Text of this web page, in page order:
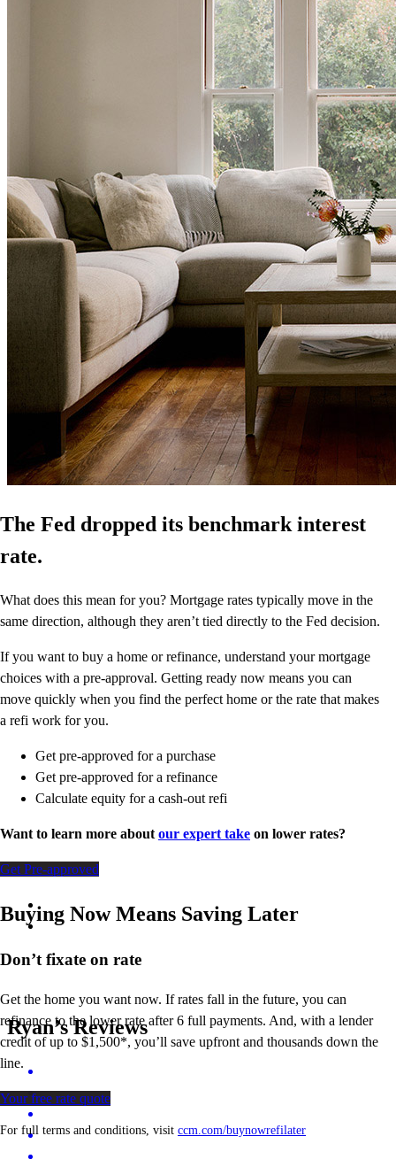
The Fed dropped its benchmark interest
rate.
What does this mean for you? Mortgage rates typically move in the
same direction, although they aren’t tied directly to the Fed decision.
If you want to buy a home or refinance, understand your mortgage
choices with a pre-approval. Getting ready now means you can
move quickly when you find the perfect home or the rate that makes
a refi work for you.
Get pre-approved for a purchase
Get pre-approved for a refinance
Calculate equity for a cash-out refi
Want to learn more about our expert take on lower rates?
Get Pre-approved
Buying Now Means Saving Later
Don’t fixate on rate
Get the home you want now. If rates fall in the future, you can
refinance to thelower rate after 6 full payments. And, with a lender
credit of up to $1,500*, you’ll save upfront and thousands down the
line.
Your free rate quote
For full terms and conditions, visit ccm.com/buynowrefilater
Ryan’s Reviews